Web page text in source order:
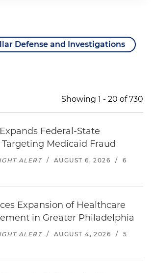
Defense and Investigations
Showing 1 - 20 of730
Federal-State
Medicaid Fraud
ALERT / AUGUST 6, 2026 /
6
Expansion of Healthcare
in Greater Philadelphia
ALERT / AUGUST 4, 2026 /
5